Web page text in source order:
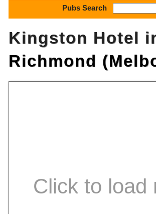
Pubs Search
Kingston Hotel
Richmond